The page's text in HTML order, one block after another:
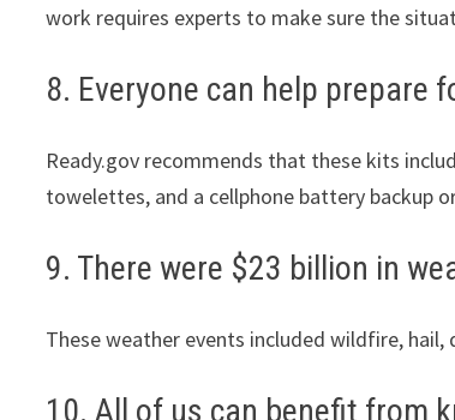
work requires experts to make sure the
8. Everyone can help prepare
Ready.gov recommends that these kits
towelettes, and a cellphone battery backup
9. There were $23 billion in
These weather events included wildfire,
10. All of us can benefit from